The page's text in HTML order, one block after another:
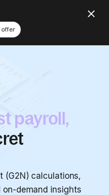
offer
payroll,
(G2N) calculations,
demand insights